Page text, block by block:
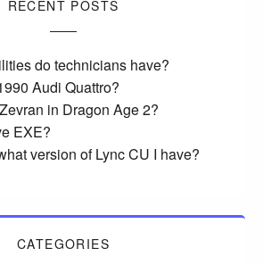
RECENT POSTS
do technicians have?
Audi Quattro?
in Dragon Age 2?
EXE?
version of Lync CU I have?
CATEGORIES